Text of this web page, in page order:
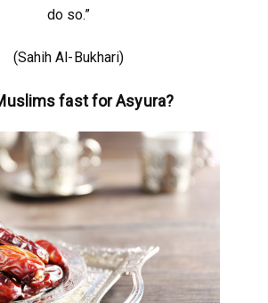
do so.”
(Sahih Al-Bukhari)
fast for Asyura?